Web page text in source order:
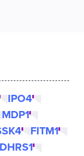
IPO4
MDP1
FITM1
DHRS1